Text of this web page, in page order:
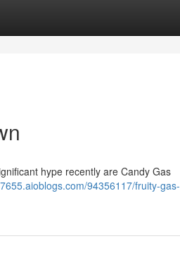
hype recently are Candy Gas
94356117/fruity-gas-